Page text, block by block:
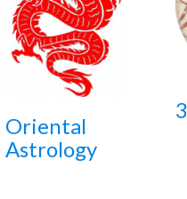
Oriental
Astrology